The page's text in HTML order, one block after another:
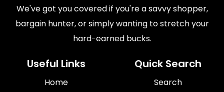
We've got you covered if you're a savvy shopper,
bargain hunter, or simply wanting to stretch your
hard-earned bucks.
Useful Links
Home
Quick Search
Search